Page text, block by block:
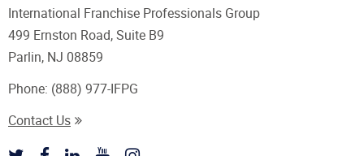
International Franchise Professionals Group
499 Ernston Road, Suite B9
Parlin, NJ 08859
Phone: (888) 977-IFPG
Contact Us